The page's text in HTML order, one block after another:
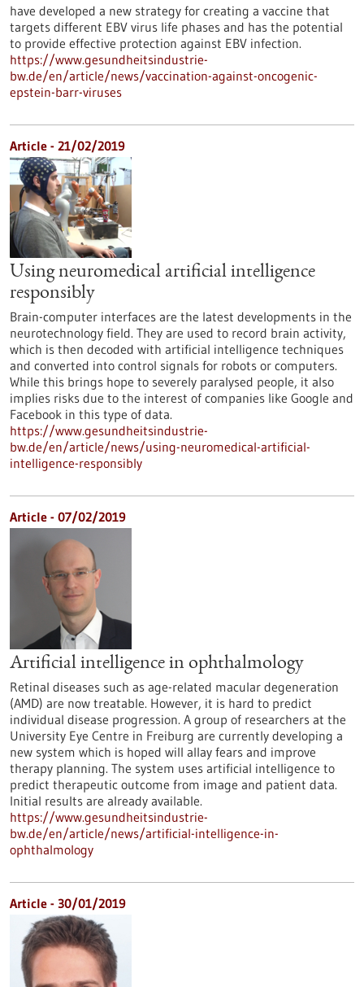
have developed a new strategy for creating a vaccine that
targets different EBV virus life phases and has the potential
to provide effective protection against EBV infection.
https://www.gesundheitsindustrie-
bw.de/en/article/news/vaccination-against-oncogenic-
epstein-barr-viruses
Article - 21/02/2019
Using neuromedical artificial intelligence
responsibly
Brain-computer interfaces are the latest developments in the
neurotechnology field. They are used to record brain activity,
which is then decoded with artificial intelligence techniques
and converted into control signals for robots or computers.
While this brings hope to severely paralysed people, it also
implies risks due to the interest of companies like Google and
Facebook in this type of data.
https://www.gesundheitsindustrie-
bw.de/en/article/news/using-neuromedical-artificial-
intelligence-responsibly
Article - 07/02/2019
Artificial intelligence in ophthalmology
Retinal diseases such as age-related macular degeneration
(AMD) are now treatable. However, it is hard to predict
individual disease progression. A group of researchers at the
University Eye Centre in Freiburg are currently developing a
new system which is hoped will allay fears and improve
therapy planning. The system uses artificial intelligence to
predict therapeutic outcome from image and patient data.
Initial results are already available.
https://www.gesundheitsindustrie-
bw.de/en/article/news/artificial-intelligence-in-
ophthalmology
Article - 30/01/2019